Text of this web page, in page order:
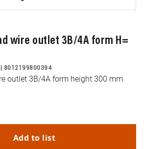
wire outlet 3B/4A form H=
| 8012199800394
outlet 3B/4A form height 300 mm
Add to list